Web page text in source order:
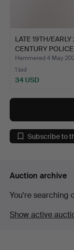
LATE 19TH/
CENTURY POLICE
TRUNCH…
Hammered 4 May
1 bid
34 USD
Subscribe to
Auction archive
You're searching
Show active